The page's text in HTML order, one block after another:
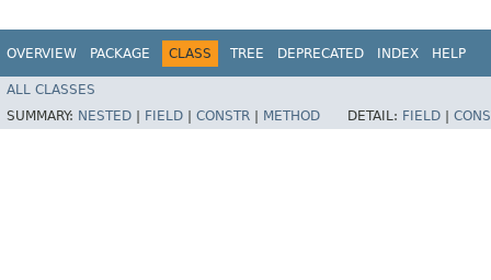
OVERVIEW PACKAGE CLASS TREE DEPRECATED INDEX HELP
ALL CLASSES
SUMMARY: NESTED FIELD CONSTR METHOD DETAIL: FIELD